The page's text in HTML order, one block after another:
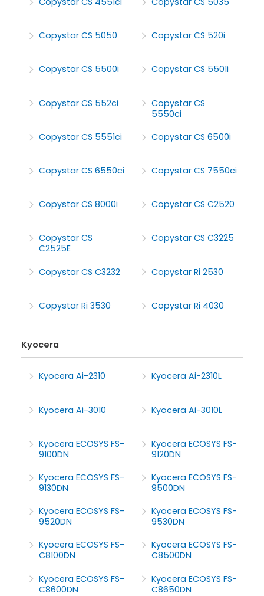
Copystar CS 5050 Copystar CS 520i
Copystar CS 5500i Copystar CS 5501i
Copystar CS 552ci
Copystar CS
5550ci
Copystar CS 5551ci
Copystar CS 6500i
Copystar CS 6550ci Copystar CS 7550ci
Copystar CS 8000i Copystar CS C2520
Copystar CS
C2525E
Copystar CS C3225
Copystar CS C3232 Copystar Ri 2530
Copystar Ri 3530 Copystar Ri 4030
Kyocera
Kyocera Ai-2310 Kyocera Ai-2310L
Kyocera Ai-3010 Kyocera Ai-3010L
Kyocera ECOSYS FS-
9100DN
Kyocera ECOSYS FS-
9120DN
Kyocera ECOSYS FS-
9130DN
Kyocera ECOSYS FS-
9500DN
Kyocera ECOSYS FS-
9520DN
Kyocera ECOSYS FS-
9530DN
Kyocera ECOSYS FS-
C8100DN
Kyocera ECOSYS FS-
C8500DN
Kyocera ECOSYS FS-
C8600DN
Kyocera ECOSYS FS-
C8650DN